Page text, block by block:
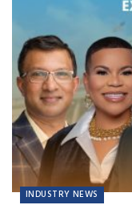
INDUSTRY NEWS